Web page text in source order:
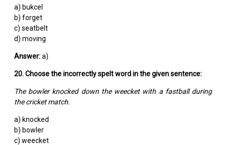
a) bukcel
b) forget
c) seatbelt
d) moving
Answer:a)
20. Choose the incorrectly spelt word in the given sentence:
The bowler knocked down the weecket with a fastball during
the cricket match.
a) knocked
b) bowler
c) weecket